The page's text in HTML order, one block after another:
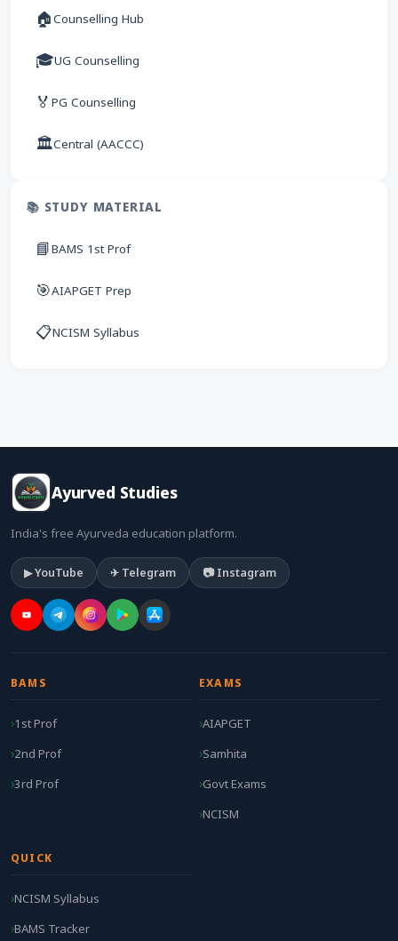
🏠Counselling Hub
🎓UG Counselling
🏅 PG Counselling
🏛Central (AACCC)
📚 STUDY MATERIAL
📘BAMS 1st Prof
🎯AIAPGET Prep
📋NCISM Syllabus
Ayurved Studies
India's free Ayurveda education platform.
▶ YouTube ✈ Telegram 📷 Instagram
BAMS
1st Prof
2nd Prof
3rd Prof
EXAMS
AIAPGET
Samhita
Govt Exams
NCISM
QUICK
NCISM Syllabus
BAMS Tracker